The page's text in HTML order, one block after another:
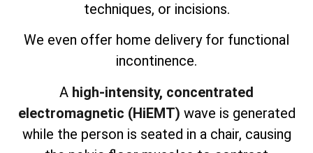
techniques, or incisions.
We even offer home delivery for functional
incontinence.
A high-intensity, concentrated
electromagnetic (HiEMT) wave is generated
while the person is seated in a chair, causing